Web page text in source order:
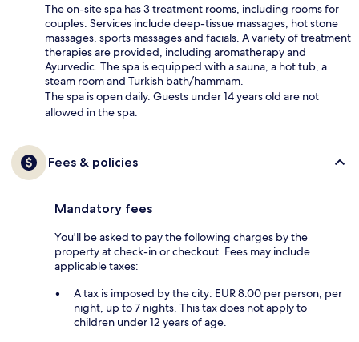
The on-site spa has 3 treatment rooms, including rooms for
couples. Services include deep-tissue massages, hot stone
massages, sports massages and facials. A variety of treatment
therapies are provided, including aromatherapy and
Ayurvedic. The spa is equipped with a sauna, a hot tub, a
steam room and Turkish bath/hammam.
The spa is open daily. Guests under 14 years old are not
allowed in the spa.
Fees & policies
Mandatory fees
You'll be asked to pay the following charges by the
property at check-in or checkout. Fees may include
applicable taxes:
A tax is imposed by the city: EUR 8.00 per person, per
night, up to 7 nights. This tax does not apply to
children under 12 years of age.